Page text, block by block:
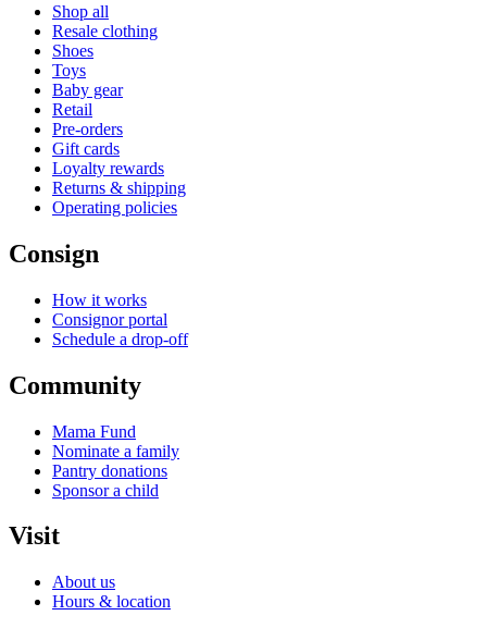
Shop all
Resale clothing
Shoes
Toys
Baby gear
Retail
Pre-orders
Gift cards
Loyalty rewards
Returns & shipping
Operating policies
Consign
How it works
Consignor portal
Schedule a drop-off
Community
Mama Fund
Nominate a family
Pantry donations
Sponsor a child
Visit
About us
Hours & location